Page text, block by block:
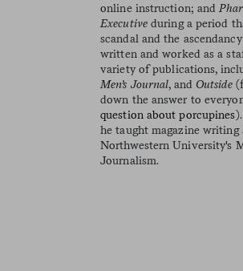
online instruction; and
Executiveduring a period
scandal and the
written and worked as a
variety of publications,
Men’s Journal, and Outside
down the answer to
question about porcupines
he taught magazine writing
Northwestern University's
Journalism.